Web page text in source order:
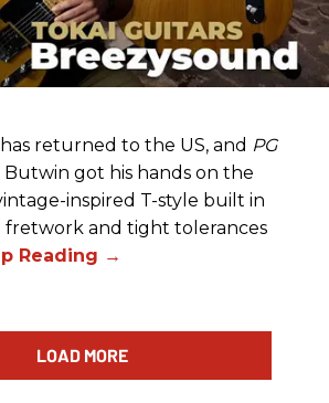
returned to the US, and PG
got his hands on the
inspired T-style built in
fretwork and tight tolerances
LOAD MORE